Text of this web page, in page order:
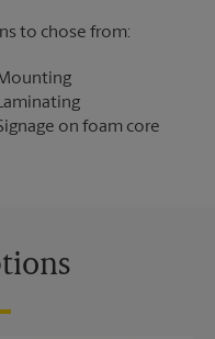
to chose from:
on foam core